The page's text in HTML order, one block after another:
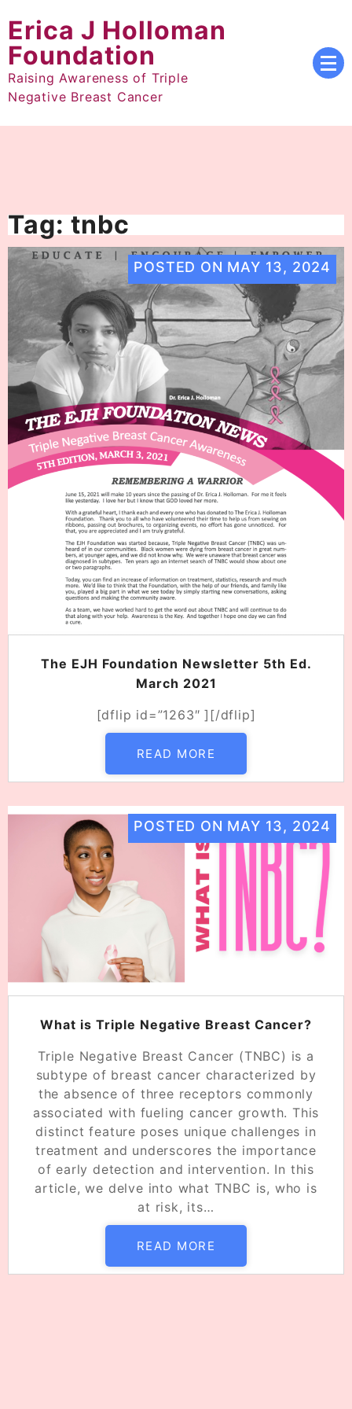
content
Erica J Holloman
Foundation
Raising Awareness of Triple
Negative Breast Cancer
Tag:tnbc
POSTED ON MAY 13, 2024
The EJH Foundation Newsletter 5th Ed.
March 2021
[dflip id=”1263″ ][/dflip]
READ MORE
POSTED ON MAY 13, 2024
What is Triple Negative Breast Cancer?
Triple Negative Breast Cancer (TNBC) is a
subtype of breast cancer characterized by
the absence of three receptors commonly
associated with fueling cancer growth. This
distinct feature poses unique challenges in
treatment and underscores the importance
of early detection and intervention. In this
article, we delve into what TNBC is, who is
at risk, its…
READ MORE